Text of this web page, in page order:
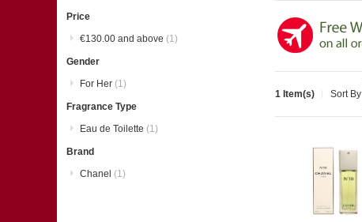
1 Item(s) Sort By
Price
€130.00 and above (1)
Gender
For Her (1)
Fragrance Type
Eau de Toilette (1)
Brand
Chanel (1)